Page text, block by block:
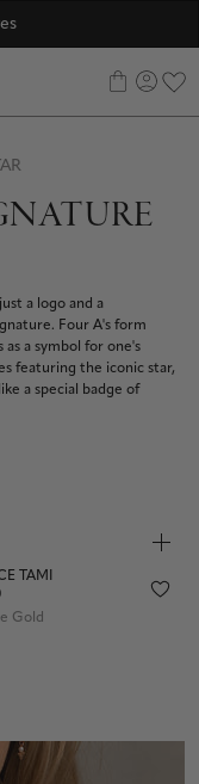
a logo and a
Four A's form
a symbol for one's
featuring the iconic star,
a special badge of
TAMI
Gold